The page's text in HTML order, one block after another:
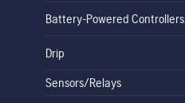
Battery-Powered Controllers
Drip
Sensors/Relays